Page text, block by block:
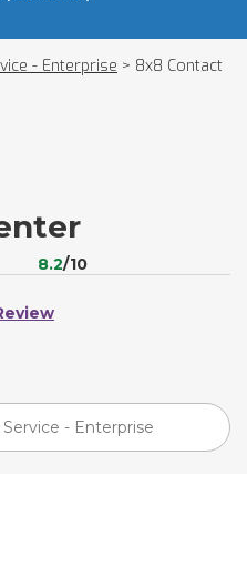
- Enterprise > 8x8 Contact
8.2/10
- Enterprise